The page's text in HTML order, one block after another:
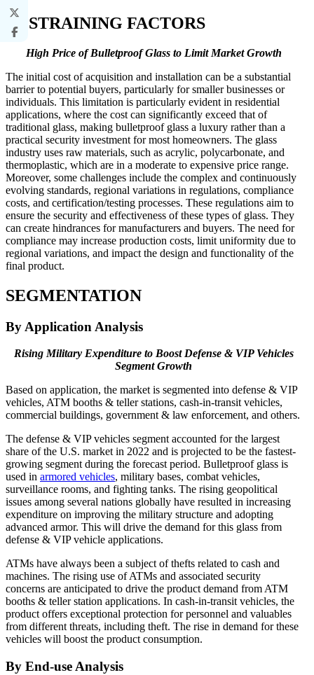
RESTRAINING FACTORS
High Price of Bulletproof Glass to Limit Market Growth
The initial cost of acquisition and installation can be a substantial
barrier to potential buyers, particularly for smaller businesses or
individuals. This limitation is particularly evident in residential
applications, where the cost can significantly exceed that of
traditional glass, making bulletproof glass a luxury rather than a
practical security investment for most homeowners. The glass
industry uses raw materials, such as acrylic, polycarbonate, and
thermoplastic, which are in a moderate to expensive price range.
Moreover, some challenges include the complex and continuously
evolving standards, regional variations in regulations, compliance
costs, and certification/testing processes. These regulations aim to
ensure the security and effectiveness of these types of glass. They
can create hindrances for manufacturers and buyers. The need for
compliance may increase production costs, limit uniformity due to
regional variations, and impact the design and functionality of the
final product.
SEGMENTATION
By Application Analysis
Rising Military Expenditure to Boost Defense & VIP Vehicles
Segment Growth
Based on application, the market is segmented into defense & VIP
vehicles, ATM booths & teller stations, cash-in-transit vehicles,
commercial buildings, government & law enforcement, and others.
The defense & VIP vehicles segment accounted for the largest
share of the U.S. market in 2022 and is projected to be the fastest-
growing segment during the forecast period. Bulletproof glass is
used in armored vehicles, military bases, combat vehicles,
surveillance rooms, and fighting tanks. The rising geopolitical
issues among several nations globally have resulted in increasing
expenditure on improving the military structure and adopting
advanced armor. This will drive the demand for this glass from
defense & VIP vehicle applications.
ATMs have always been a subject of thefts related to cash and
machines. The rising use of ATMs and associated security
concerns are anticipated to drive the product demand from ATM
booths & teller station applications. In cash-in-transit vehicles, the
product offers exceptional protection for personnel and valuables
from different threats, including theft. The rise in demand for these
vehicles will boost the product consumption.
By End-use Analysis